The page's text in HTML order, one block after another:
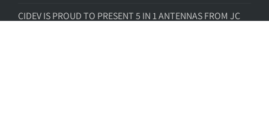
CIDEV IS PROUD TO PRESENT 5 IN 1 ANTENNAS FROM JC